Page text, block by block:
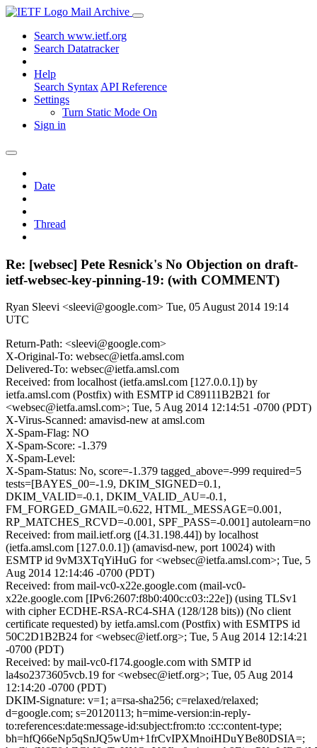
Mail Archive
Search www.ietf.org
Search Datatracker
Help
Search Syntax API Reference
Settings
Turn Static Mode On
Sign in
Date
Thread
Re: [websec] Pete Resnick's No Objection on draft-
ietf-websec-key-pinning-19: (with COMMENT)
Ryan Sleevi <sleevi@google.com> Tue, 05 August 2014 19:14
UTC
Return-Path: <sleevi@google.com>
X-Original-To: websec@ietfa.amsl.com
Delivered-To: websec@ietfa.amsl.com
Received: from localhost (ietfa.amsl.com [127.0.0.1]) by
ietfa.amsl.com (Postfix) with ESMTP id C89111B2B21 for
<websec@ietfa.amsl.com>; Tue, 5 Aug 2014 12:14:51 -0700 (PDT)
X-Virus-Scanned: amavisd-new at amsl.com
X-Spam-Flag: NO
X-Spam-Score: -1.379
X-Spam-Level:
X-Spam-Status: No, score=-1.379 tagged_above=-999 required=5
tests=[BAYES_00=-1.9, DKIM_SIGNED=0.1,
DKIM_VALID=-0.1, DKIM_VALID_AU=-0.1,
FM_FORGED_GMAIL=0.622, HTML_MESSAGE=0.001,
RP_MATCHES_RCVD=-0.001, SPF_PASS=-0.001] autolearn=no
Received: from mail.ietf.org ([4.31.198.44]) by localhost
(ietfa.amsl.com [127.0.0.1]) (amavisd-new, port 10024) with
ESMTP id 9vM3XTqYiHuG for <websec@ietfa.amsl.com>; Tue, 5
Aug 2014 12:14:46 -0700 (PDT)
Received: from mail-vc0-x22e.google.com (mail-vc0-
x22e.google.com [IPv6:2607:f8b0:400c:c03::22e]) (using TLSv1
with cipher ECDHE-RSA-RC4-SHA (128/128 bits)) (No client
certificate requested) by ietfa.amsl.com (Postfix) with ESMTPS id
50C2D1B2B24 for <websec@ietf.org>; Tue, 5 Aug 2014 12:14:21
-0700 (PDT)
Received: by mail-vc0-f174.google.com with SMTP id
la4so2373605vcb.19 for <websec@ietf.org>; Tue, 05 Aug 2014
12:14:20 -0700 (PDT)
DKIM-Signature: v=1; a=rsa-sha256; c=relaxed/relaxed;
d=google.com; s=20120113; h=mime-version:in-reply-
to:references:date:message-id:subject:from:to :cc:content-type;
bh=hfQ66eNp5qSnJQ5wUm+1frCvIPXMnoiHDuYBe80DSIA=;